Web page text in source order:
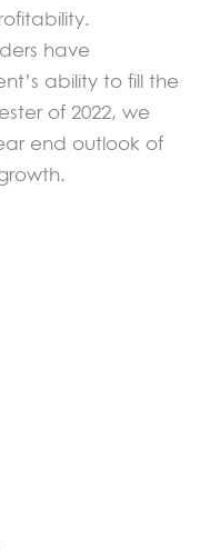
have
ability to fill the
of 2022, we
end outlook of